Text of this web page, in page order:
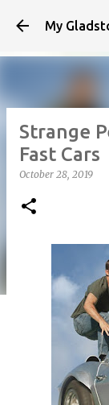
My
Strange
Fast Cars
October 28, 2019